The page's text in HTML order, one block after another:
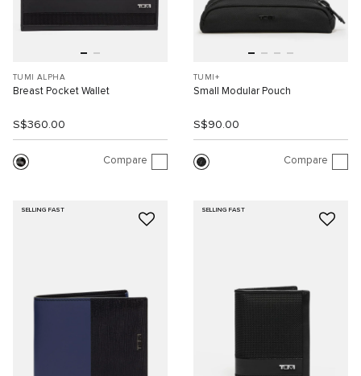
TUMI ALPHA
Breast Pocket Wallet
S$360.00
Compare
TUMI+
Small Modular Pouch
S$90.00
Compare
SELLING FAST SELLING FAST